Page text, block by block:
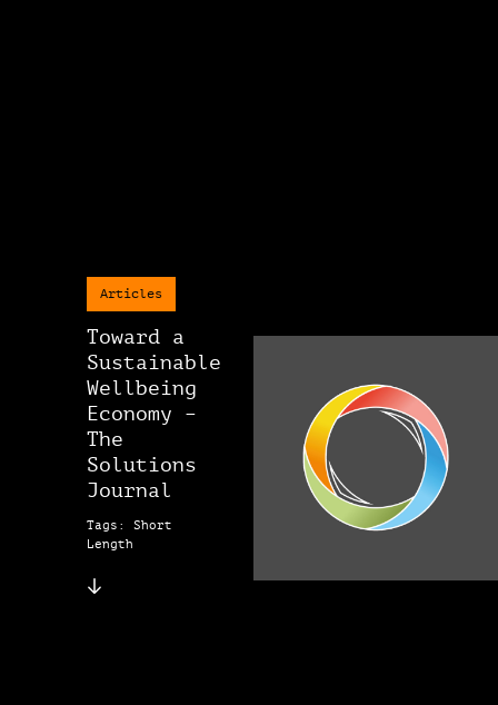
Articles
Toward a
Sustainable
Wellbeing
Economy –
The
Solutions
Journal
Tags: Short
Length